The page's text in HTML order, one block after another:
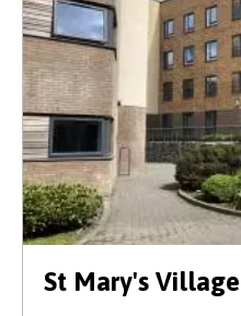
St Mary's Village